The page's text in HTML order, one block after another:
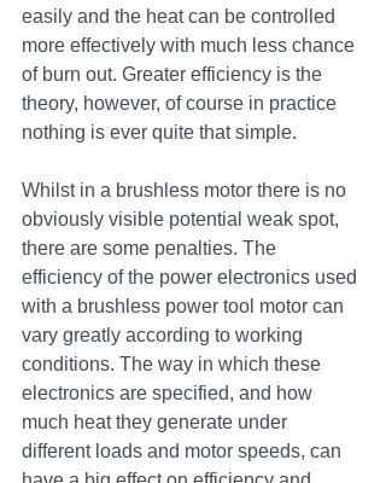
easily and the heat can be controlled
more effectively with much less chance
of burn out. Greater efficiency is the
theory, however, of course in practice
nothing is ever quite that simple.
Whilst in a brushless motor there is no
obviously visible potential weak spot,
there are some penalties. The
efficiency of the power electronics used
with a brushless power tool motor can
vary greatly according to working
conditions. The way in which these
electronics are specified, and how
much heat they generate under
different loads and motor speeds, can